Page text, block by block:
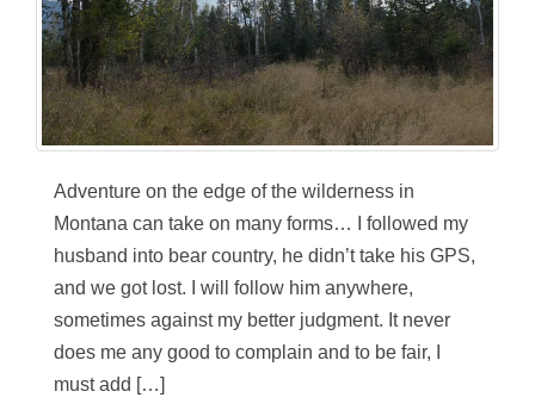
Adventure on the edge of the wilderness in
Montana can take on many forms… I followed my
husband into bear country, he didn’t take his GPS,
and we got lost. I will follow him anywhere,
sometimes against my better judgment. It never
does me any good to complain and to be fair, I
must add […]